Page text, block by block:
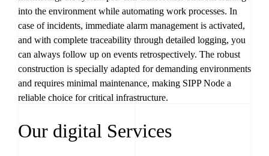
into the environment while automating work processes. In
case of incidents, immediate alarm management is activated,
and with complete traceability through detailed logging, you
can always follow up on events retrospectively. The robust
construction is specially adapted for demanding environments
and requires minimal maintenance, making SIPP Node a
reliable choice for critical infrastructure.
Our digital Services